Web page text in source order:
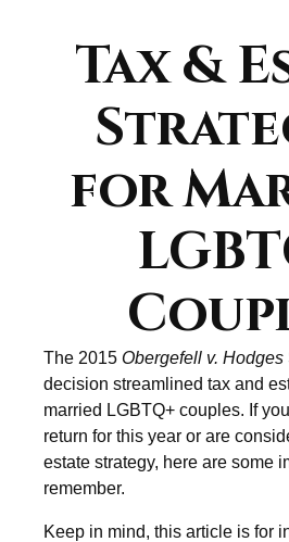
Tax &
for
The 2015 Obergefell v. Hodges
decision streamlined tax and
married LGBTQ+ couples. If
return for this year or are
estate strategy, here are some
remember.
Keep in mind, this article is for